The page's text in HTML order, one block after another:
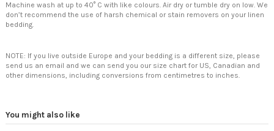
Machine wash at up to 40° C with like colours. Air dry or tumble dry on low. We
don’t recommend the use of harsh chemical or stain removers on your linen
bedding.
NOTE: If you live outside Europe and your bedding is a different size, please
send us an email and we can send you our size chart for US, Canadian and
other dimensions, including conversions from centimetres to inches.
You might also like